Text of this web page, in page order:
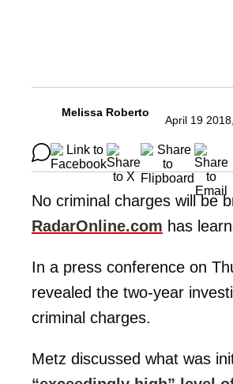
Melissa Roberto
April 19
No criminal charges will be
RadarOnline.com has
In a press conference on
revealed the two-year
criminal charges.
Metz discussed what was